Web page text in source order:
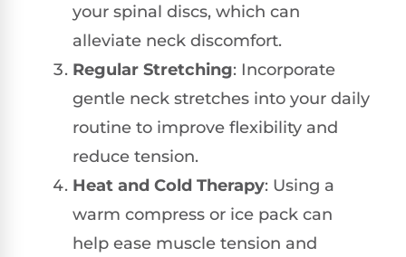
your spinal discs, which can
alleviate neck discomfort.
Regular Stretching: Incorporate
gentle neck stretches into your daily
routine to improve flexibility and
reduce tension.
Heat and Cold Therapy: Using a
warm compress or ice pack can
help ease muscle tension and